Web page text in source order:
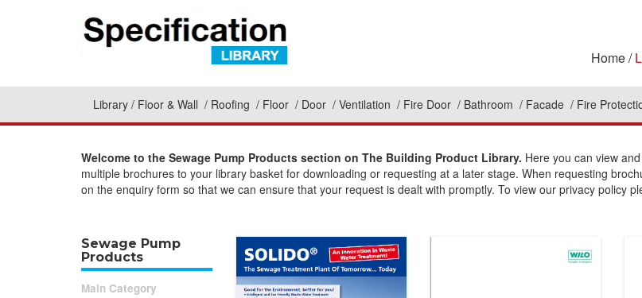
Home
Library Floor & Wall Roofing Floor Door Ventilation Fire Door Bathroom Facade Fire
Welcome to the Sewage Pump Products section on The Building Product Library. Here you can view
multiple brochures to your library basket for downloading or requesting at a later stage. When requesting
on the enquiry form so that we can ensure that your request is dealt with promptly. To view our privacy policy
Sewage Pump
Products
Main Category